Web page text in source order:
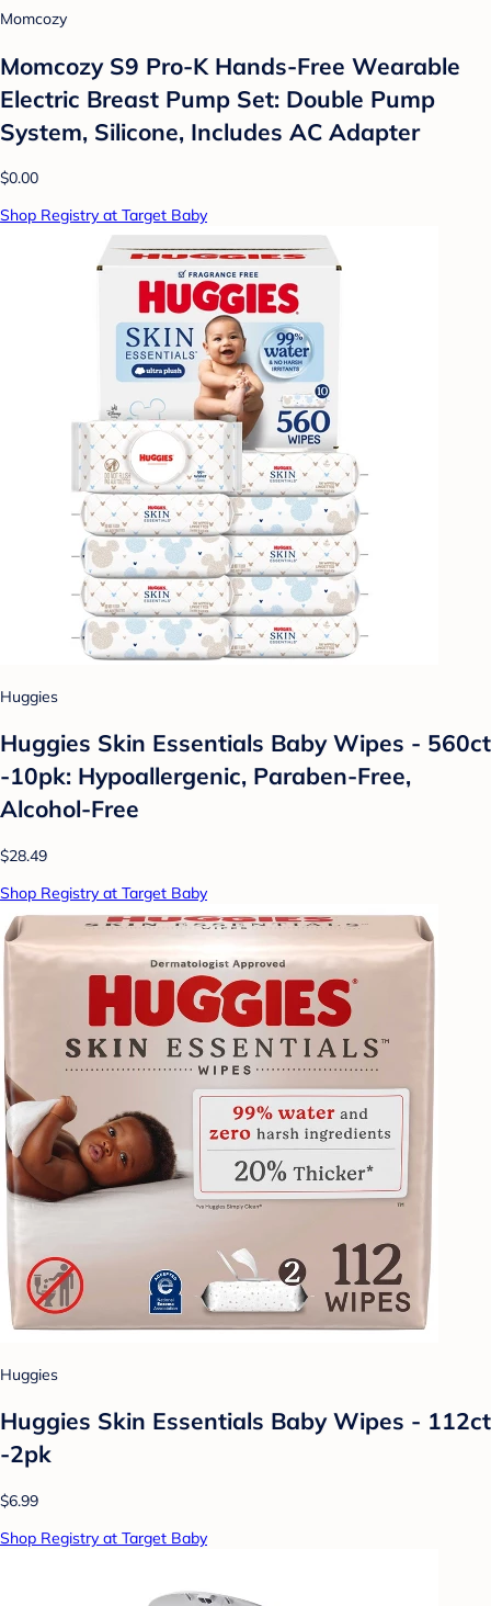
Momcozy
Momcozy S9 Pro-K Hands-Free Wearable
Electric Breast Pump Set: Double Pump
System, Silicone, Includes AC Adapter
$0.00
Shop Registry at Target Baby
Huggies
Huggies Skin Essentials Baby Wipes - 560ct
-10pk: Hypoallergenic, Paraben-Free,
Alcohol-Free
$28.49
Shop Registry at Target Baby
Huggies
Huggies Skin Essentials Baby Wipes - 112ct
-2pk
$6.99
Shop Registry at Target Baby